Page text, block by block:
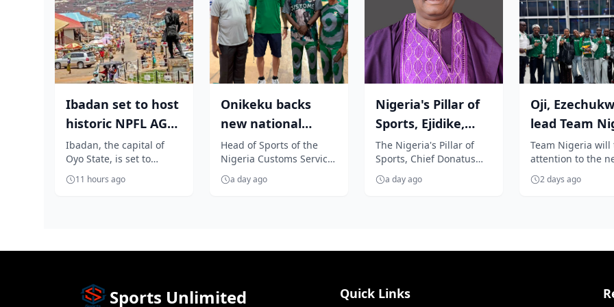
Ibadan set to host
historic NPFL AGM
as Elegbeleye, Club
Own...
Ibadan, the capital of
Oyo State, is set to
become the heartbeat of
Nigerian football as it
11 hours ago
Onikeku backs
new national
technical adviser
Masajedi to tra...
Head of Sports of the
Nigeria Customs Service
(NCS), Samuel Onikeku,
has thrown his weight
a day ago
Nigeria's Pillar of
Sports, Ejidike,
congratulates
Team Nige...
The Nigeria's Pillar of
Sports, Chief Donatus
Agu-Ejidike, has warmly
congratulated Team
a day ago
Oji,
lead Team
to Oregon for
World
Team Nigeria
attention to the
generation of
stars as a
2 days ago
Sports Unlimited Quick Links